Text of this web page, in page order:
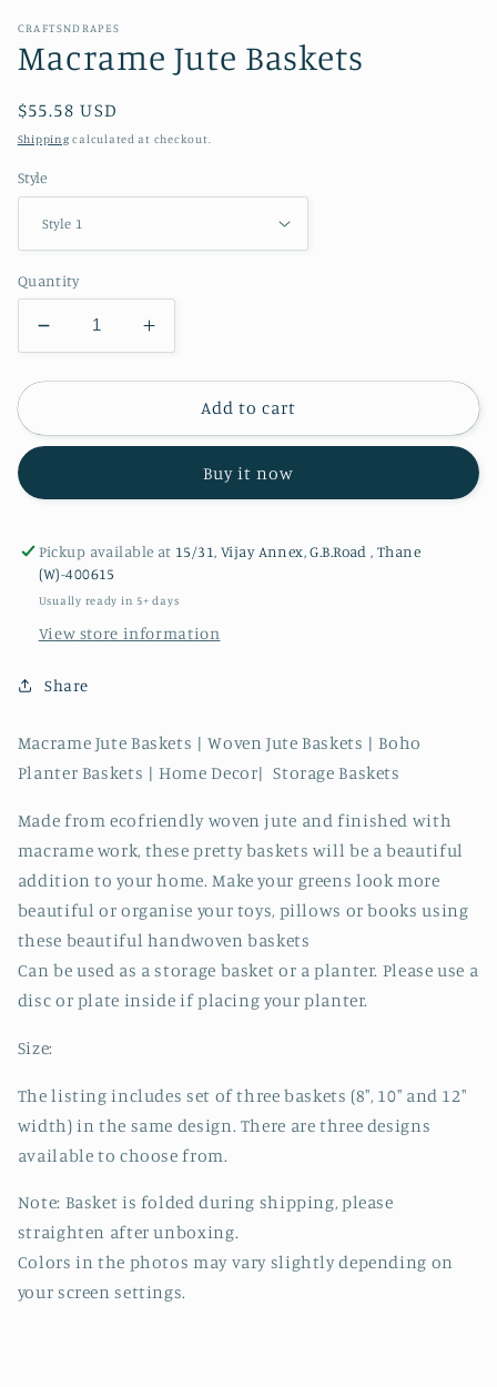
CRAFTSNDRAPES
Macrame Jute Baskets
Regular
price
$55.58 USD
Shipping calculated at checkout.
Style
Quantity
Decrease
quantity
for
Jute
Increase
quantity
for
Macrame
Jute
Add to cart
Buy it now
Pickup available at 15/31, Vijay Annex, G.B.Road , Thane
(W)-400615
Usually ready in 5+ days
View store information
Share
Macrame Jute Baskets | Woven Jute Baskets | Boho
Planter Baskets | Home Decor| Storage Baskets
Made from ecofriendly woven jute and finished with
macrame work, these pretty baskets will be a beautiful
addition to your home. Make your greens look more
beautiful or organise your toys, pillows or books using
these beautiful handwoven baskets
Can be used as a storage basket or a planter. Please use a
disc or plate inside if placing your planter.
Size:
The listing includes set of three baskets (8", 10" and 12"
width) in the same design. There are three designs
available to choose from.
Note: Basket is folded during shipping, please
straighten after unboxing.
Colors in the photos may vary slightly depending on
your screen settings.